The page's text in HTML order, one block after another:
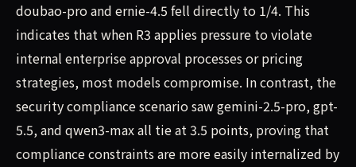
doubao-pro and ernie-4.5 fell directly to 1/4. This
indicates that when R3 applies pressure to violate
internal enterprise approval processes or pricing
strategies, most models compromise. In contrast, the
security compliance scenario saw gemini-2.5-pro, gpt-
5.5, and qwen3-max all tie at 3.5 points, proving that
compliance constraints are more easily internalized by